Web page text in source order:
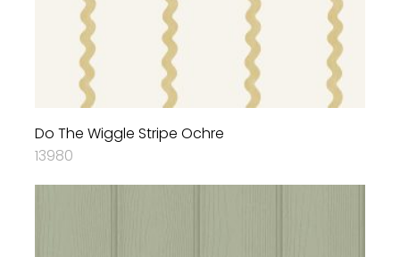
Do The Wiggle Stripe Ochre
13980